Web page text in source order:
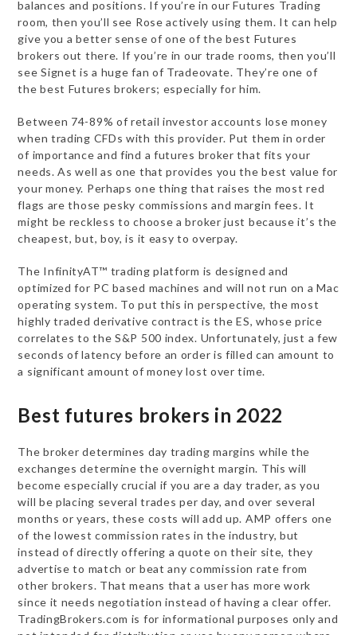
balances and positions. If you’re in our Futures Trading
room, then you’ll see Rose actively using them. It can help
give you a better sense of one of the best Futures
brokers out there. If you’re in our trade rooms, then you’ll
see Signet is a huge fan of Tradeovate. They’re one of
the best Futures brokers; especially for him.
Between 74-89% of retail investor accounts lose money
when trading CFDs with this provider. Put them in order
of importance and find a futures broker that fits your
needs. As well as one that provides you the best value for
your money. Perhaps one thing that raises the most red
flags are those pesky commissions and margin fees. It
might be reckless to choose a broker just because it’s the
cheapest, but, boy, is it easy to overpay.
The InfinityAT™ trading platform is designed and
optimized for PC based machines and will not run on a Mac
operating system. To put this in perspective, the most
highly traded derivative contract is the ES, whose price
correlates to the S&P 500 index. Unfortunately, just a few
seconds of latency before an order is filled can amount to
a significant amount of money lost over time.
Best futures brokers in 2022
The broker determines day trading margins while the
exchanges determine the overnight margin. This will
become especially crucial if you are a day trader, as you
will be placing several trades per day, and over several
months or years, these costs will add up. AMP offers one
of the lowest commission rates in the industry, but
instead of directly offering a quote on their site, they
advertise to match or beat any commission rate from
other brokers. That means that a user has more work
since it needs negotiation instead of having a clear offer.
TradingBrokers.com is for informational purposes only and